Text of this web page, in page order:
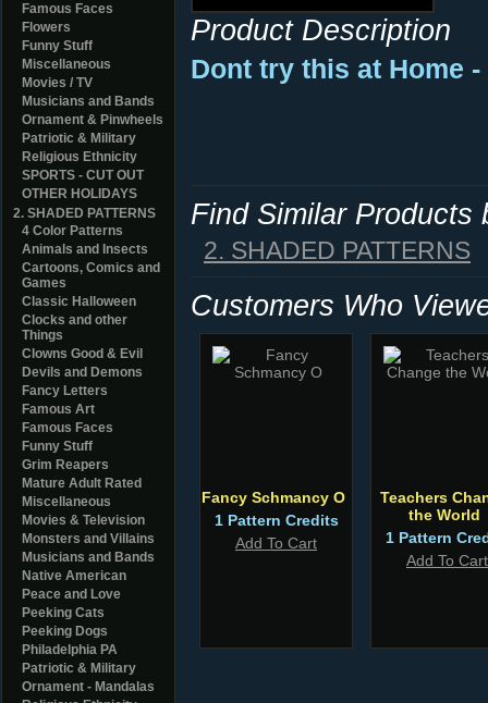
Famous Faces
Flowers
Funny Stuff
Miscellaneous
Movies / TV
Musicians and Bands
Ornament & Pinwheels
Patriotic & Military
Religious Ethnicity
SPORTS - CUT OUT
OTHER HOLIDAYS
2. SHADED PATTERNS
4 Color Patterns
Animals and Insects
Cartoons, Comics and
Games
Classic Halloween
Clocks and other
Things
Clowns Good & Evil
Devils and Demons
Fancy Letters
Famous Art
Famous Faces
Funny Stuff
Grim Reapers
Mature Adult Rated
Miscellaneous
Movies & Television
Monsters and Villains
Musicians and Bands
Native American
Peace and Love
Peeking Cats
Peeking Dogs
Philadelphia PA
Patriotic & Military
Ornament - Mandalas
Product Description
Dont try this at Home
Find Similar Products
2. SHADED PATTERNS
Customers Who
Fancy Schmancy O
1 Pattern Credits
Add To Cart
Teachers
the World
1 Pattern
Add To Cart